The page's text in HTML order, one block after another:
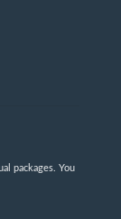
packages. You